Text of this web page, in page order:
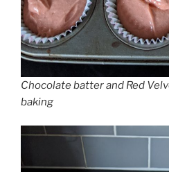
Chocolate batter and Red
baking